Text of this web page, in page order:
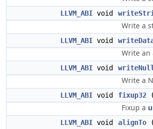
LLVM_ABI void
Write a
LLVM_ABI void
Write an
LLVM_ABI void
Write a
LLVM_ABI void fixup32 (
Fixup a
LLVM_ABI void alignTo